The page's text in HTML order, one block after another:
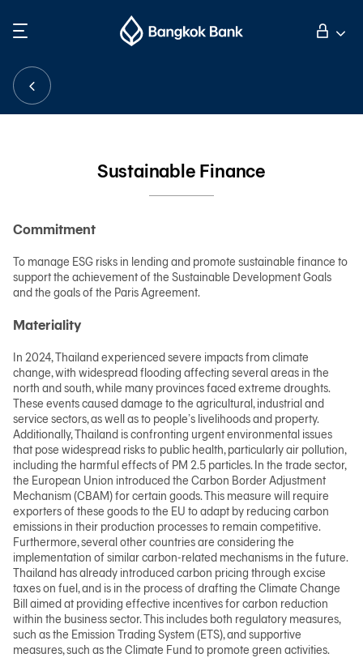
Personal Banking
About Bangkok Bank
華人事務
日本語
TH
Sustainable Finance
Commitment
To manage ESG risks in lending and promote sustainable finance to
support the achievement of the Sustainable Development Goals
and the goals of the Paris Agreement.
Materiality
In 2024, Thailand experienced severe impacts from climate
change, with widespread flooding affecting several areas in the
north and south, while many provinces faced extreme droughts.
These events caused damage to the agricultural, industrial and
service sectors, as well as to people’s livelihoods and property.
Additionally, Thailand is confronting urgent environmental issues
that pose widespread risks to public health, particularly air pollution,
including the harmful effects of PM 2.5 particles. In the trade sector,
the European Union introduced the Carbon Border Adjustment
Mechanism (CBAM) for certain goods. This measure will require
exporters of these goods to the EU to adapt by reducing carbon
emissions in their production processes to remain competitive.
Furthermore, several other countries are considering the
implementation of similar carbon-related mechanisms in the future.
Thailand has already introduced carbon pricing through excise
taxes on fuel, and is in the process of drafting the Climate Change
Bill aimed at providing effective incentives for carbon reduction
within the business sector. This includes both regulatory measures,
such as the Emission Trading System (ETS), and supportive
measures, such as the Climate Fund to promote green activities.